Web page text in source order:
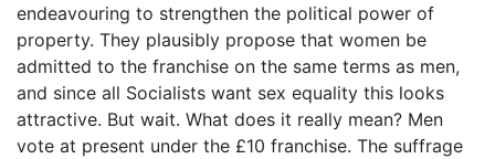
endeavouring to strengthen the political power of
property. They plausibly propose that women be
admitted to the franchise on the same terms as men,
and since all Socialists want sex equality this looks
attractive. But wait. What does it really mean? Men
vote at present under the £10 franchise. The suffrage